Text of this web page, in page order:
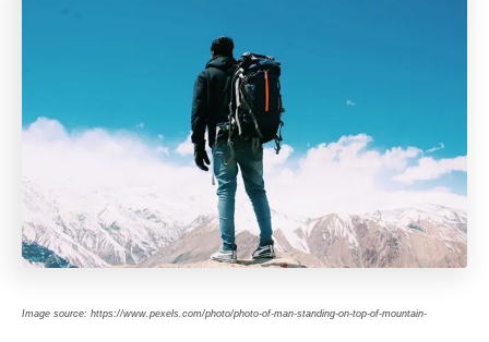
Image source: https://www.pexels.com/photo/photo-of-man-standing-on-top-of-mountain-